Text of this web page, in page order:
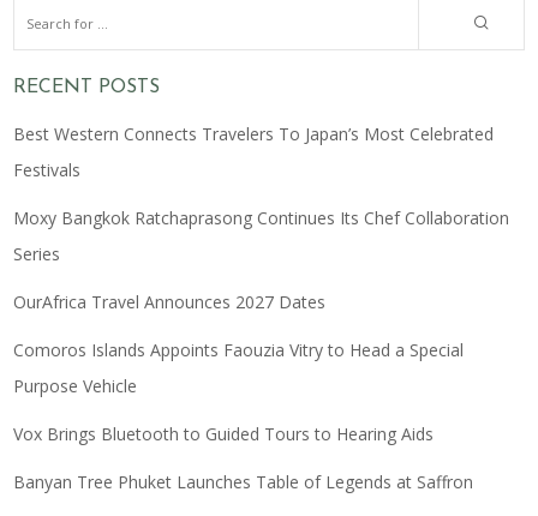
RECENT POSTS
Best Western Connects Travelers To Japan’s Most Celebrated
Festivals
Moxy Bangkok Ratchaprasong Continues Its Chef Collaboration
Series
OurAfrica Travel Announces 2027 Dates
Comoros Islands Appoints Faouzia Vitry to Head a Special
Purpose Vehicle
Vox Brings Bluetooth to Guided Tours to Hearing Aids
Banyan Tree Phuket Launches Table of Legends at Saffron